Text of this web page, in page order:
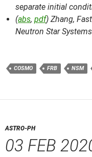
separate initial
(abs, pdf) Zhang,
Neutron Star Systems
COSMO FRB NSM
ASTRO-PH
03 FEB